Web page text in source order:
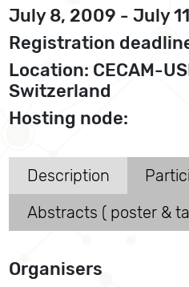
July 8, 2009 - July
Registration
Location: CECAM-
Switzerland
Hosting node:
Description
Abstracts ( poster &
Organisers